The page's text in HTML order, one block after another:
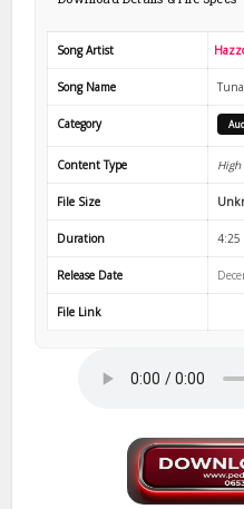
Song Artist
Song Name
Category
Content Type
File Size
Duration 4:25
Release Date
File Link